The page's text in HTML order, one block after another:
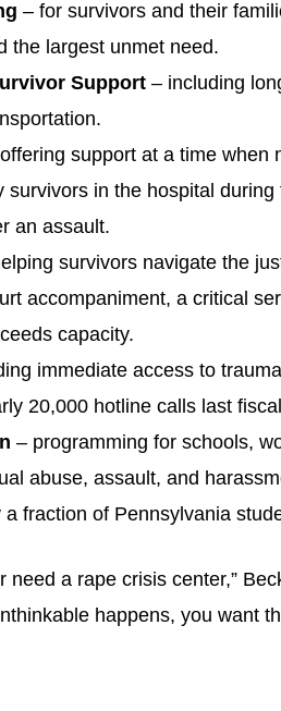
– for survivors and their
the largest unmet need.
Support – including
support at a time when
survivors in the hospital during
an assault.
survivors navigate the
accompaniment, a critical
capacity.
immediate access to
20,000 hotline calls last
– programming for schools,
abuse, assault, and
fraction of Pennsylvania
need a rape crisis center,”
happens, you want